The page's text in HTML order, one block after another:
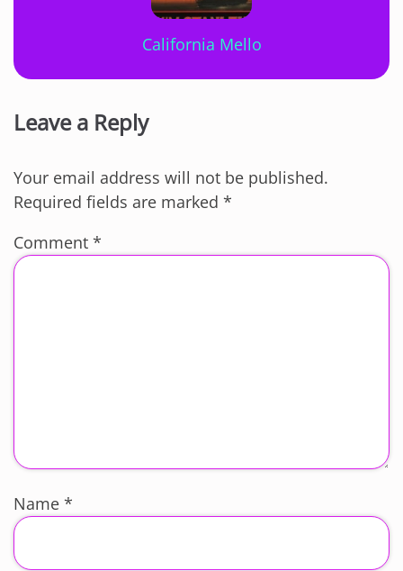
California Mello
Leave a Reply
Your email address will not be published.
Required fields are marked *
Comment *
Name *